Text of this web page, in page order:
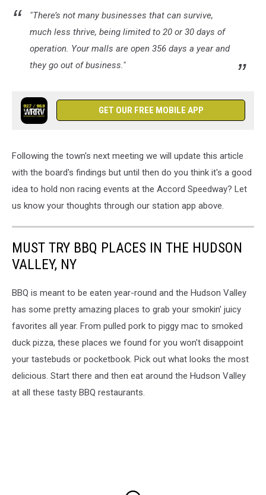
"There’s not many businesses that can survive,
much less thrive, being limited to 20 or 30 days of
operation. Your malls are open 356 days a year and
they go out of business."
GET OUR FREE MOBILE APP
Following the town's next meeting we will update this article
with the board's findings but until then do you think it's a good
idea to hold non racing events at the Accord Speedway? Let
us know your thoughts through our station app above.
MUST TRY BBQ PLACES IN THE HUDSON
VALLEY, NY
BBQ is meant to be eaten year-round and the Hudson Valley
has some pretty amazing places to grab your smokin' juicy
favorites all year. From pulled pork to piggy mac to smoked
duck pizza, these places we found for you won't disappoint
your tastebuds or pocketbook. Pick out what looks the most
delicious. Start there and then eat around the Hudson Valley
at all these tasty BBQ restaurants.